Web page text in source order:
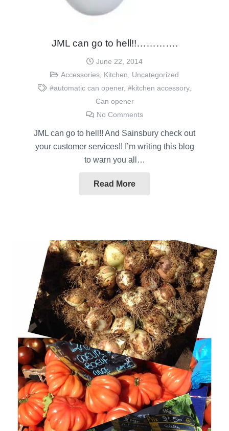
JML can go to hell!!………….
June 22, 2014
Accessories Kitchen
Uncategorized
#automatic can opener,#kitchen accessory,
Can opener
No Comments
JML can go to hell!! And Sainsbury check out
your customer services!! I’m writing this blog
to warn you all…
Read More